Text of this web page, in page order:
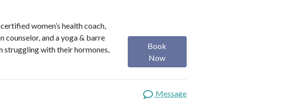
women’s health coach,
and a yoga & barre
struggling with their hormones,
Book
Now
Message